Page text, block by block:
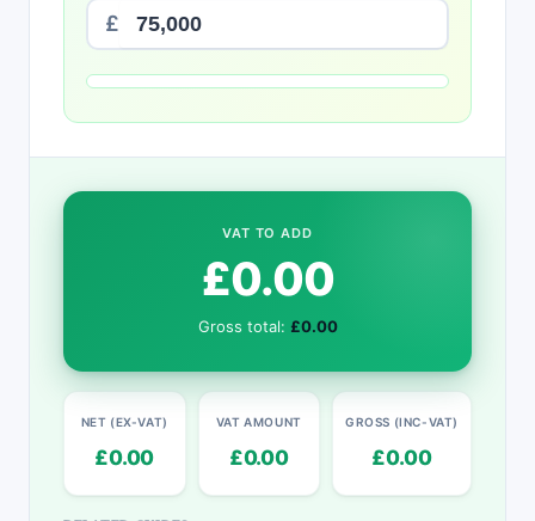
£
VAT TO ADD
£0.00
Gross total: £0.00
NET (EX-VAT)
£0.00
VAT AMOUNT
£0.00
GROSS (INC-VAT)
£0.00